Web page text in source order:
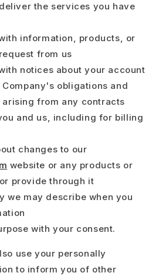
the services you have
information, products, or
from us
notices about your account
obligations and
from any contracts
and us, including for billing
changes to our
website or any products or
provide through it
we may describe when you
with your consent.
use your personally
to inform you of other